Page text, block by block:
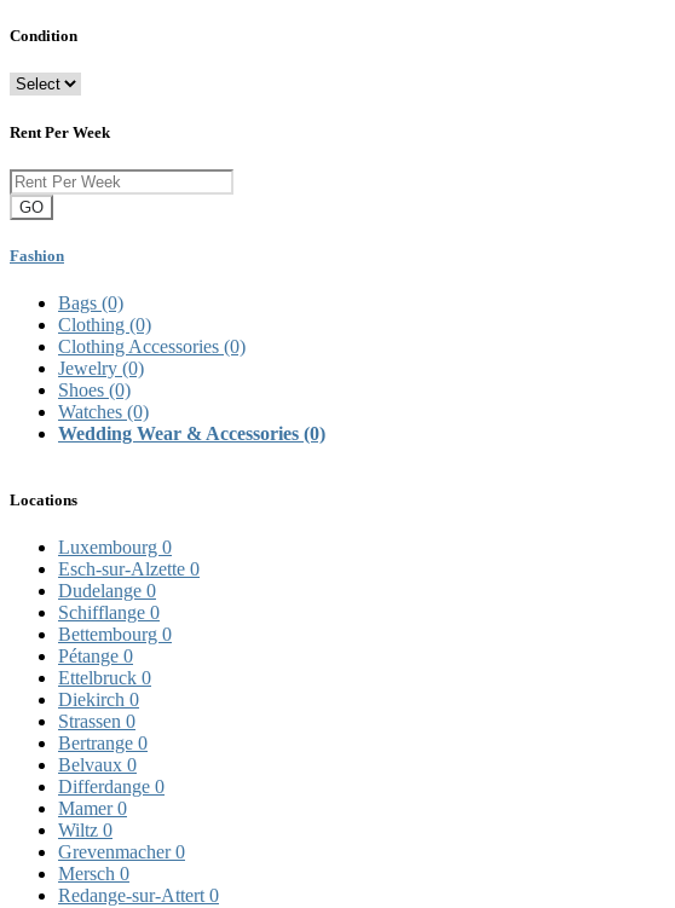
Condition
Rent Per Week
GO
Fashion
Bags (0)
Clothing (0)
Clothing Accessories (0)
Jewelry (0)
Shoes (0)
Watches (0)
Wedding Wear & Accessories (0)
Locations
Luxembourg 0
Esch-sur-Alzette 0
Dudelange 0
Schifflange 0
Bettembourg 0
Pétange 0
Ettelbruck 0
Diekirch 0
Strassen 0
Bertrange 0
Belvaux 0
Differdange 0
Mamer0
Wiltz 0
Grevenmacher0
Mersch 0
Redange-sur-Attert 0